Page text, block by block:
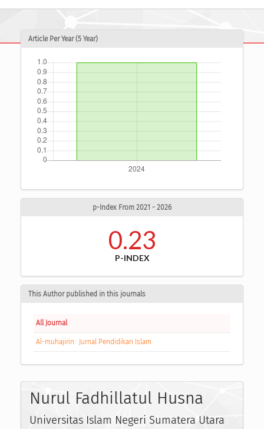
Article Per Year (5 Year)
p-Index From 2021 - 2026
0.23
P-INDEX
This Author published in this journals
All Journal
Al-muhajirin : Jurnal Pendidikan Islam
Nurul Fadhillatul Husna
Universitas Islam Negeri Sumatera Utara